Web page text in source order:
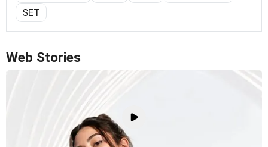
SET
Web Stories